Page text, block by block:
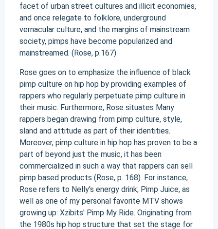
facet of urban street cultures and illicit economies,
and once relegate to folklore, underground
vernacular culture, and the margins of mainstream
society, pimps have become popularized and
mainstreamed. (Rose, p.167)
Rose goes on to emphasize the influence of black
pimp culture on hip hop by providing examples of
rappers who regularly perpetuate pimp culture in
their music. Furthermore, Rose situates Many
rappers began drawing from pimp culture, style,
sland and attitude as part of their identities.
Moreover, pimp culture in hip hop has proven to be a
part of beyond just the music, it has been
commercialized in such a way that rappers can sell
pimp based products (Rose, p. 168). For instance,
Rose refers to Nelly's energy drink; Pimp Juice, as
well as one of my personal favorite MTV shows
growing up: Xzibits' Pimp My Ride. Originating from
the 1980s hip hop structure that set the stage for